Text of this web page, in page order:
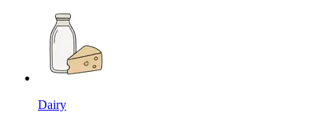
Dairy